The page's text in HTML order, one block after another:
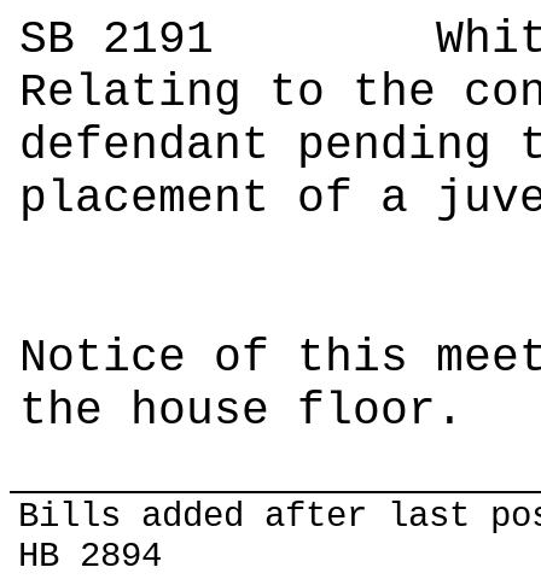
SB 2191
Relating to the
defendant
placement of a
Notice of this
the house floor.
Bills added after last
HB 2894